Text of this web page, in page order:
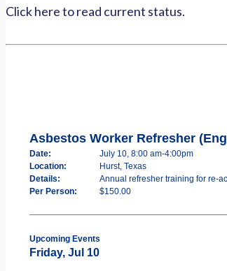
Click here to read current status.
Asbestos Worker Refresher
Date:
July 10, 8:00 am-4:00pm
Location:
Hurst, Texas
Details:
Annual refresher training for re-
Per Person:
$150.00
Upcoming Events
Friday, Jul 10